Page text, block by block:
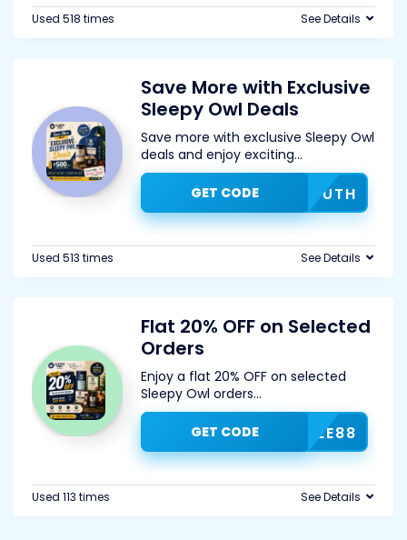
Used 518 times See Details
Save More with Exclusive
Sleepy Owl Deals
Save more with exclusive Sleepy Owl
deals and enjoy exciting...
GDFUTH
GET CODE
Used 513 times See Details
Flat 20% OFF on Selected
Orders
Enjoy a flat 20% OFF on selected
Sleepy Owl orders...
COFFEE88
GET CODE
Used 113 times See Details